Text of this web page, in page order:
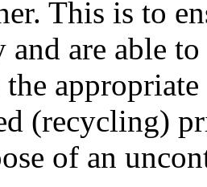
This is to
and are able
(recycling)
of an